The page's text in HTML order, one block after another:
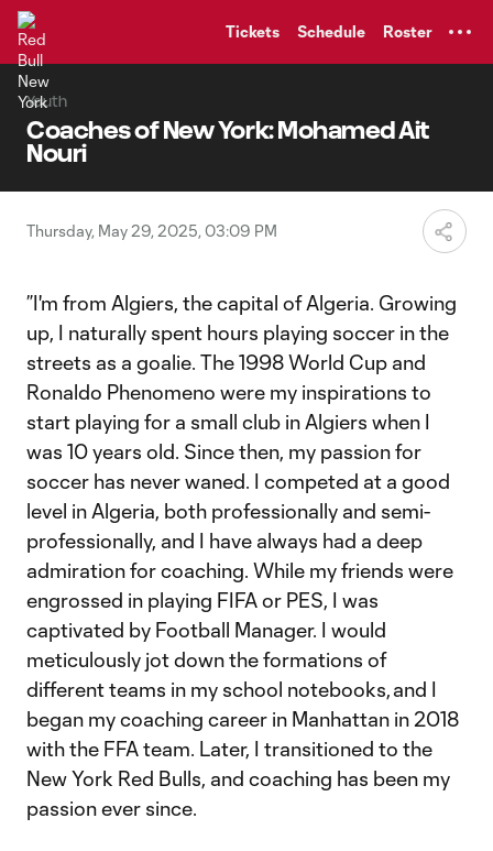
Tickets Schedule Roster
Youth
Coaches of New York: Mohamed Ait
Nouri
Thursday, May 29, 2025, 03:09 PM
”I'm from Algiers, the capital of Algeria. Growing
up, I naturally spent hours playing soccer in the
streets as a goalie. The 1998 World Cup and
Ronaldo Phenomeno were my inspirations to
start playing for a small club in Algiers when I
was 10 years old. Since then, my passion for
soccer has never waned. I competed at a good
level in Algeria, both professionally and semi-
professionally, and I have always had a deep
admiration for coaching. While my friends were
engrossed in playing FIFA or PES, I was
captivated by Football Manager. I would
meticulously jot down the formations of
different teams in my school notebooks, and I
began my coaching career in Manhattan in 2018
with the FFA team. Later, I transitioned to the
New York Red Bulls, and coaching has been my
passion ever since.